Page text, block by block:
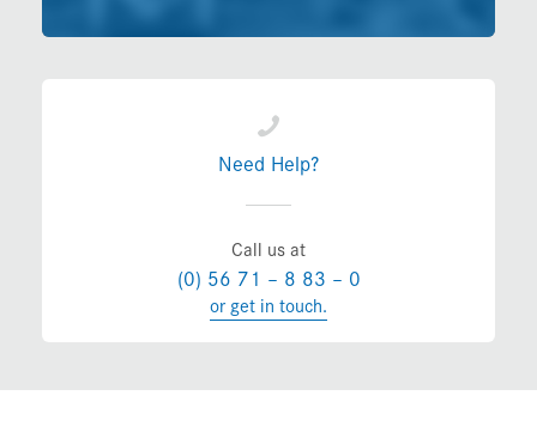
Need Help?
Call us at
(0) 56 71 – 8 83 – 0
or get in touch.